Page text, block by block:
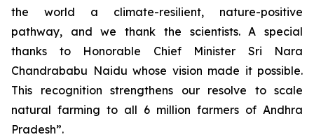
the world a climate-resilient, nature-positive
pathway, and we thank the scientists. A special
thanks to Honorable Chief Minister Sri Nara
Chandrababu Naidu whose vision made it possible.
This recognition strengthens our resolve to scale
natural farming to all 6 million farmers of Andhra
Pradesh”.